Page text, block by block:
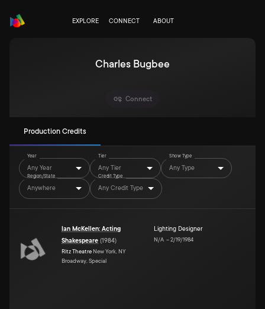
EXPLORE CONNECT ABOUT
Charles Bugbee
Connect
Production Credits
Year
Any Year
Tier
Any Tier
Show Type
Any Type
Region/State
Anywhere
Credit Type
Any Credit Type
Ian McKellen: Acting
Shakespeare (1984)
Ritz Theatre New York, NY
Broadway, Special
Lighting Designer
N/A –2/19/1984